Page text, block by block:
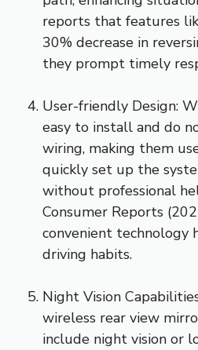
reports that features
30% decrease in
they prompt timely
User-friendly Design:
easy to install and do
wiring, making them
quickly set up the
without professional
Consumer Reports
convenient technology
driving habits.
Night Vision
wireless rear view
include night vision or